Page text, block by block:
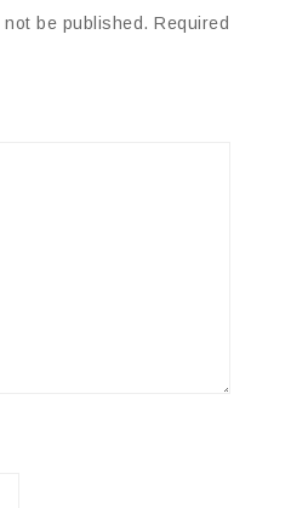
be published. Required